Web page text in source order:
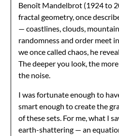
Benoît Mandelbrot (1924 to
fractal geometry, once
— coastlines, clouds,
randomness and order meet
we once called chaos, he
The deeper you look, the
the noise.
I was fortunate enough to
smart enough to create the
of these sets. For me, what I
earth-shattering — an